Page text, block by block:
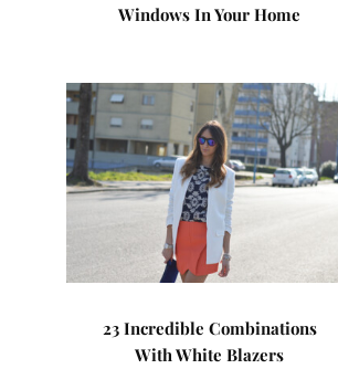
Windows In Your Home
23 Incredible Combinations
With White Blazers